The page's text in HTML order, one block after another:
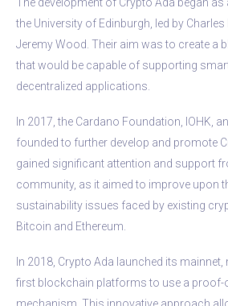
the University of Edinburgh, led by
Jeremy Wood. Their aim was to create a
that would be capable of supporting
decentralized applications.
In 2017, the Cardano Foundation, IOHK,
founded to further develop and promote
gained significant attention and support
community, as it aimed to improve upon
sustainability issues faced by existing
Bitcoin and Ethereum.
In 2018, Crypto Ada launched its
first blockchain platforms to use a
mechanism. This innovative approach